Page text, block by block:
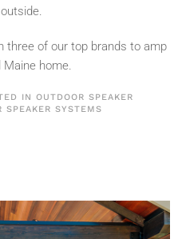
three of our top brands to amp
home.
IN OUTDOOR SPEAKER
SPEAKER SYSTEMS